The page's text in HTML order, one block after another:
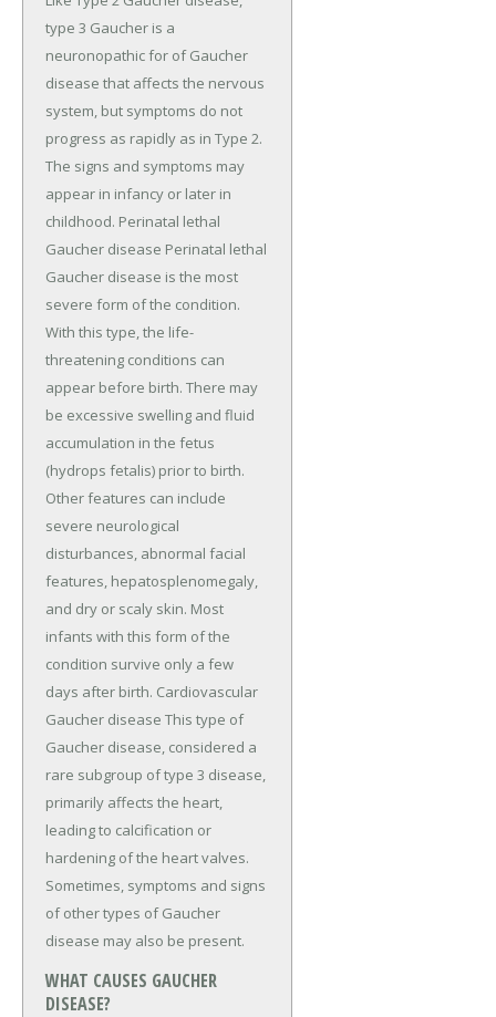
type 3 Gaucher is a
neuronopathic for of Gaucher
disease that affects the nervous
system, but symptoms do not
progress as rapidly as in Type 2.
The signs and symptoms may
appear in infancy or later in
childhood. Perinatal lethal
Gaucher disease Perinatal lethal
Gaucher disease is the most
severe form of the condition.
With this type, the life-
threatening conditions can
appear before birth. There may
be excessive swelling and fluid
accumulation in the fetus
(hydrops fetalis) prior to birth.
Other features can include
severe neurological
disturbances, abnormal facial
features, hepatosplenomegaly,
and dry or scaly skin. Most
infants with this form of the
condition survive only a few
days after birth. Cardiovascular
Gaucher disease This type of
Gaucher disease, considered a
rare subgroup of type 3 disease,
primarily affects the heart,
leading to calcification or
hardening of the heart valves.
Sometimes, symptoms and signs
of other types of Gaucher
disease may also be present.
WHAT CAUSES GAUCHER
DISEASE?